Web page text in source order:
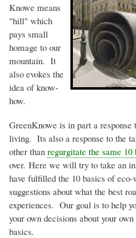
Knowe means
"hill" which
pays small
homage to our
mountain. It
also evokes the
idea of know-
how.
GreenKnowe is in part a
living. Its also a response to the
other than regurgitate the same 10
over. Here we will try to take an
have fulfilled the 10 basics ofeco-
suggestions about what the best
experiences. Our goal is to help
your own decisions about your own
basics.